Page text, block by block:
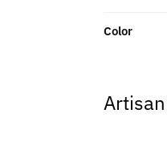
Color
Artisan